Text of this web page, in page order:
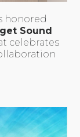
honored
Sound
celebrates